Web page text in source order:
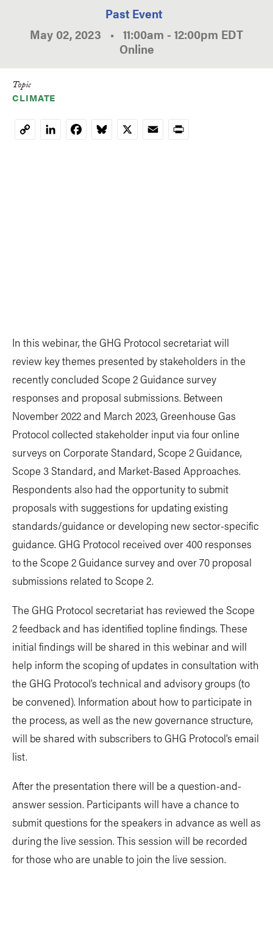
Past Event
May 02, 2023 • 11:00am - 12:00pm EDT
Online
Topic
CLIMATE
CopyLinkedInFacebookBluesky
X EmailPrint
In this webinar, the GHG Protocol secretariat will
review key themes presented by stakeholders in the
recently concluded Scope 2 Guidance survey
responses and proposal submissions. Between
November 2022 and March 2023, Greenhouse Gas
Protocol collected stakeholder input via four online
surveys on Corporate Standard, Scope 2 Guidance,
Scope 3 Standard, and Market-Based Approaches.
Respondents also had the opportunity to submit
proposals with suggestions for updating existing
standards/guidance or developing new sector-specific
guidance. GHG Protocol received over 400 responses
to the Scope 2 Guidance survey and over 70 proposal
submissions related to Scope 2.
The GHG Protocol secretariat has reviewed the Scope
2 feedback and has identified topline findings. These
initial findings will be shared in this webinar and will
help inform the scoping of updates in consultation with
the GHG Protocol’s technical and advisory groups (to
be convened). Information about how to participate in
the process, as well as the new governance structure,
will be shared with subscribers to GHG Protocol’s email
list.
After the presentation there will be a question-and-
answer session. Participants will have a chance to
submit questions for the speakers in advance as well as
during the live session. This session will be recorded
for those who are unable to join the live session.